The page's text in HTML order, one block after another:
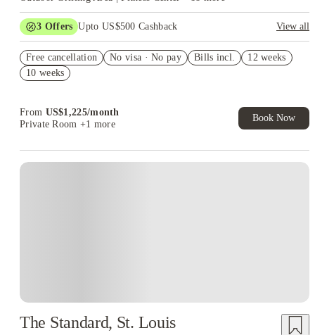
3 Offers Upto US$500 Cashback
View all
Student.
Refer your friends and get up to US$400 cashback and more!
Free cancellation No visa · No pay Bills incl.
12 weeks
10 weeks
From US$1,225/month
Private Room +1 more
Book Now
The Standard, St. Louis